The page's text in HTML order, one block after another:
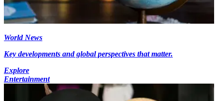
World News
Key developments and global perspectives that matter.
Explore
Entertainment